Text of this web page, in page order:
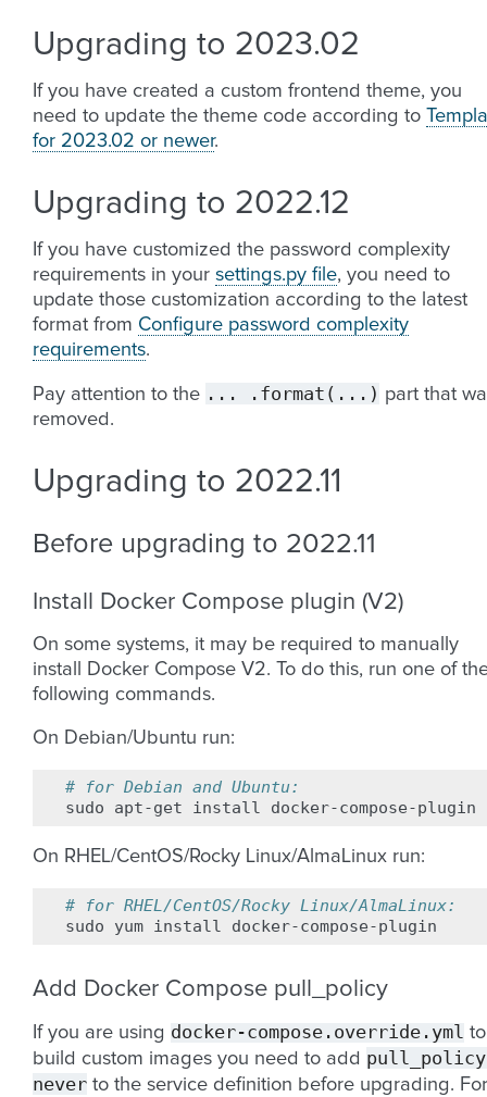
Upgrading to 2023.02
If you have created a custom frontend theme, you
need to update the theme code according to
for 2023.02 or newer.
Upgrading to 2022.12
If you have customized the password complexity
requirements in your settings.py file, you need to
update those customization according to the latest
format from Configure password complexity
requirements.
Pay attention to the ... .format(...) part that
removed.
Upgrading to 2022.11
Before upgrading to 2022.11
Install Docker Compose plugin (V2)
On some systems, it may be required to manually
install Docker Compose V2. To do this, run one of
following commands.
On Debian/Ubuntu run:
# for Debian and Ubuntu:
sudo
apt-get install
On RHEL/CentOS/Rocky Linux/AlmaLinux run:
# for RHEL/CentOS/Rocky Linux/AlmaLinux:
sudo
yum install
Add Docker Compose pull_policy
If you are using docker-compose.override.yml to
build custom images you need to add
never to the service definition before upgrading. For